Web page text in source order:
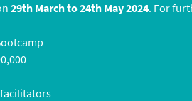
29th March to 24th May 2024. For